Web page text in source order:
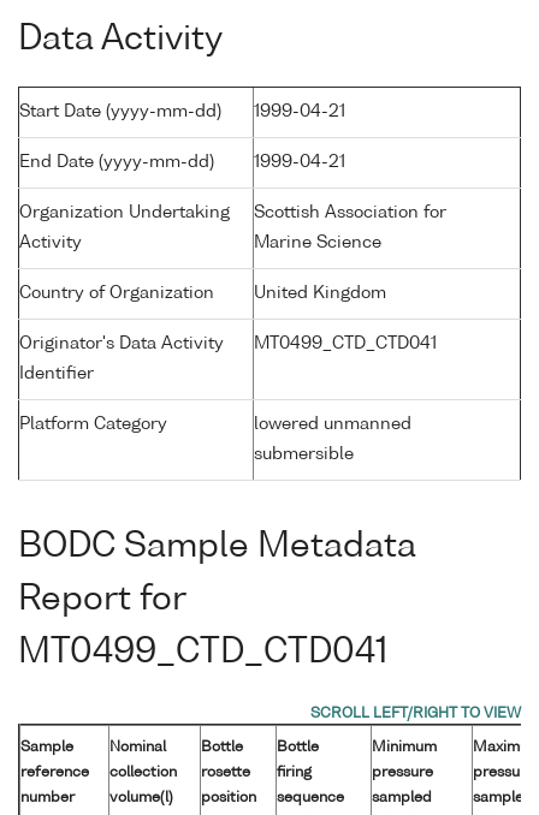
Data Activity
Start Date (yyyy-mm-dd) 1999-04-21
End Date (yyyy-mm-dd) 1999-04-21
Organization Undertaking
Activity
Scottish Association for
Marine Science
Country of Organization United Kingdom
Originator's Data Activity
Identifier
MT0499_CTD_CTD041
Platform Category
lowered unmanned
submersible
BODC Sample Metadata
Report for
MT0499_CTD_CTD041
Sample
reference
number
Nominal
collection
volume(l)
Bottle
rosette
position
Bottle
firing
sequence
Minimum
pressure
sampled
pressure
sampled